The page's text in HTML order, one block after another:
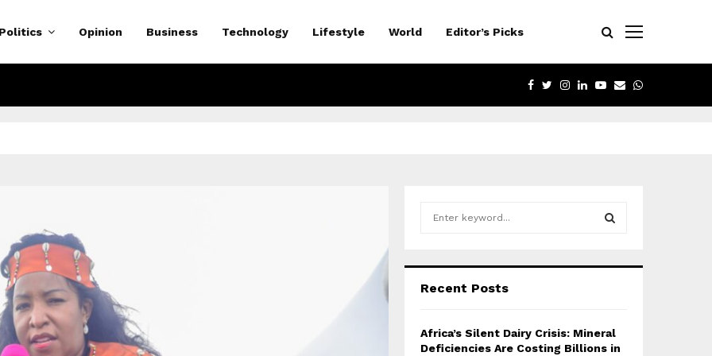
Politics Opinion Business Technology Lifestyle World Editor’s Picks
FACEBOOK
TWITTER
INSTAGRAM
LINKEDIN
YOUTUBE
EMAILWHATSAPP
h
r
R
Recent Posts
Africa’s Silent Dairy Crisis: Mineral
Deficiencies Are Costing Billions in